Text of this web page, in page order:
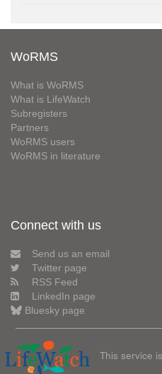
WoRMS
What is WoRMS
What is LifeWatch
Subregisters
Partners
WoRMS users
WoRMS in literature
Connect with us
Send us an email
Twitter page
RSS Feed
LinkedIn page
Bluesky page
This service